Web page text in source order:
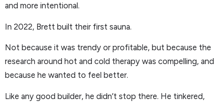
and more intentional.
In 2022, Brett built their first sauna.
Not because it was trendy or profitable, but because the
research around hot and cold therapy was compelling, and
because he wanted to feel better.
Like any good builder, he didn’t stop there. He tinkered,